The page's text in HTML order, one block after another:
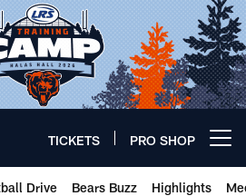
TICKETS PRO SHOP
Drive Bears Buzz Highlights